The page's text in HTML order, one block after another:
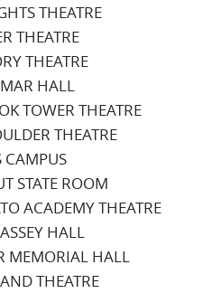
THEATRE
THEATRE
THEATRE
HALL
TOWER THEATRE
THEATRE
CAMPUS
STATE ROOM
ACADEMY THEATRE
HALL
MEMORIAL HALL
THEATRE